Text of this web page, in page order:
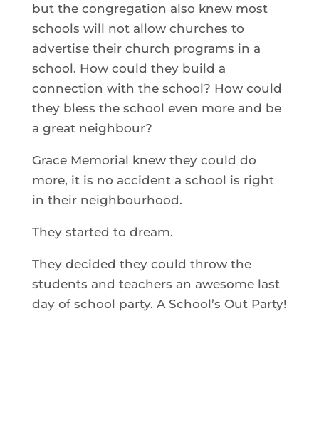
but the congregation also knew most
schools will not allow churches to
advertise their church programs in a
school. How could they build a
connection with the school? How could
they bless the school even more and be
a great neighbour?
Grace Memorial knew they could do
more, it is no accident a school is right
in their neighbourhood.
They started to dream.
They decided they could throw the
students and teachers an awesome last
day of school party. A School’s Out Party!